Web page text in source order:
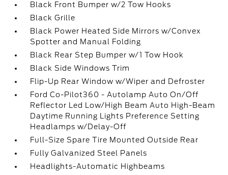
Black Front Bumper w/2 Tow Hooks
Black Grille
Black Power Heated Side Mirrors w/Convex
Spotter and Manual Folding
Black Rear Step Bumper w/1 Tow Hook
Black Side Windows Trim
Flip-Up Rear Window w/Wiper and Defroster
Ford Co-Pilot360 - Autolamp Auto On/Off
Reflector Led Low/High Beam Auto High-Beam
Daytime Running Lights Preference Setting
Headlamps w/Delay-Off
Full-Size Spare Tire Mounted Outside Rear
Fully Galvanized Steel Panels
Headlights-Automatic Highbeams